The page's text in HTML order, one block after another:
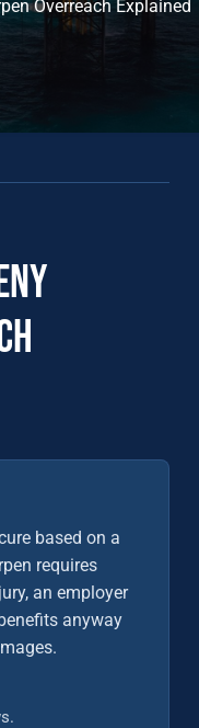
Overreach Explained
based on a
requires
an employer
anyway